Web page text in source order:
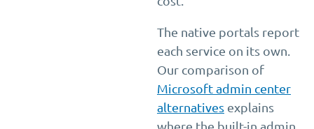
The native portals report
each service on its own.
Our comparison of
Microsoft admin center
alternatives explains
where the built-in admin